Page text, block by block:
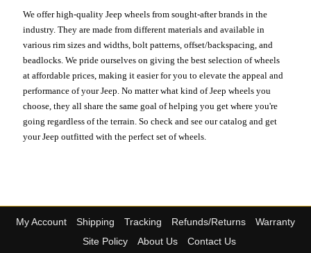
We offer high-quality Jeep wheels from sought-after brands in the
industry. They are made from different materials and available in
various rim sizes and widths, bolt patterns, offset/backspacing, and
beadlocks. We pride ourselves on giving the best selection of wheels
at affordable prices, making it easier for you to elevate the appeal and
performance of your Jeep. No matter what kind of Jeep wheels you
choose, they all share the same goal of helping you get where you're
going regardless of the terrain. So check and see our catalog and get
your Jeep outfitted with the perfect set of wheels.
My Account Shipping Tracking Refunds/Returns
Warranty
Site Policy
About Us Contact Us